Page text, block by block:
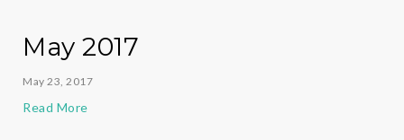
May 2017
May 23, 2017
Read More